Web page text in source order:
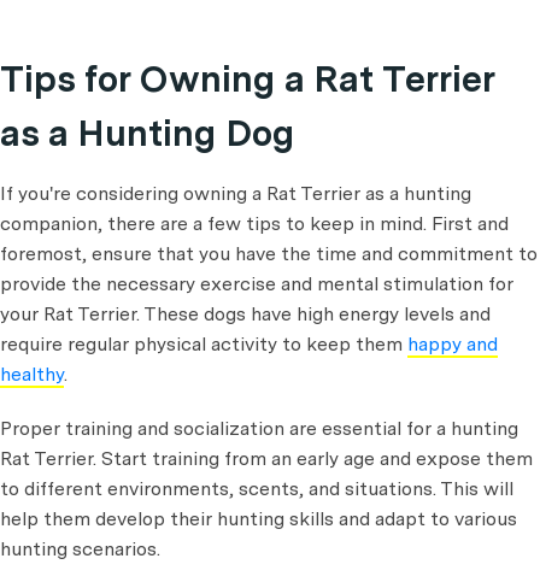
Tips for Owning a Rat Terrier
as a Hunting Dog
If you're considering owning a Rat Terrier as a hunting
companion, there are a few tips to keep in mind. First and
foremost, ensure that you have the time and commitment to
provide the necessary exercise and mental stimulation for
your Rat Terrier. These dogs have high energy levels and
require regular physical activity to keep them happy and
healthy.
Proper training and socialization are essential for a hunting
Rat Terrier. Start training from an early age and expose them
to different environments, scents, and situations. This will
help them develop their hunting skills and adapt to various
hunting scenarios.